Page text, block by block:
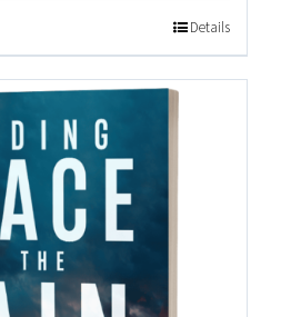
Details